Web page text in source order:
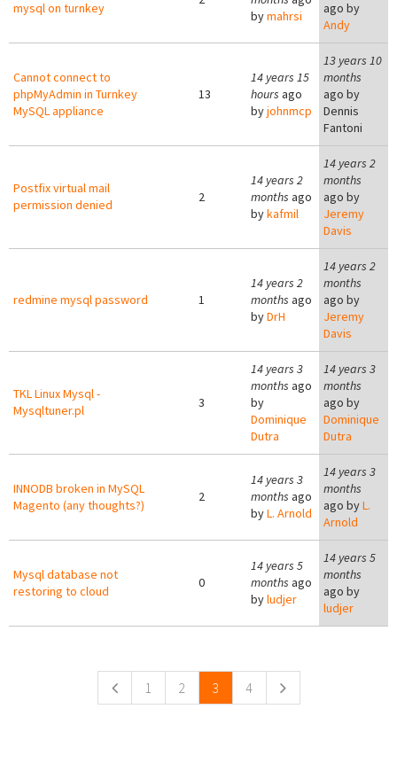
mysql on turnkey
bymahrsi
ago by
Andy
Cannot connect to
phpMyAdmin in Turnkey
MySQL appliance
13
14 years 15
hours ago
byjohnmcp
13 years 10
months
ago by
Dennis
Fantoni
Postfix virtual mail
permission denied
2
14 years 2
months ago
bykafmil
14 years 2
months
ago by
Jeremy
Davis
redmine mysql password 1
14 years 2
months ago
byDrH
14 years 2
months
ago by
Jeremy
Davis
TKL Linux Mysql -
Mysqltuner.pl
3
14 years 3
months ago
by
Dominique
Dutra
14 years 3
months
ago by
Dominique
Dutra
INNODB broken in MySQL
Magento (any thoughts?)
2
14 years 3
months ago
byL. Arnold
14 years 3
months
ago byL.
Arnold
Mysql database not
restoring to cloud
0
14 years 5
months ago
byludjer
14 years 5
months
ago by
ludjer
1 2 3 4